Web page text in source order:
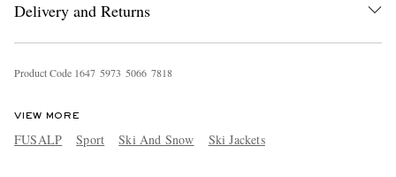
Delivery and Returns
Product Code 1647 5973 5066 7818
VIEW MORE
FUSALP Sport Ski And Snow Ski Jackets